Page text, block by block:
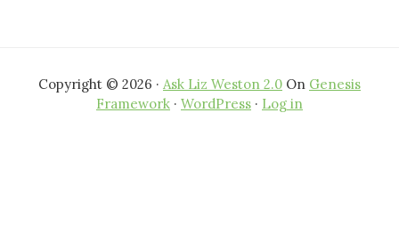
Copyright © 2026 · Ask Liz Weston 2.0 On Genesis
Framework · WordPress · Log in